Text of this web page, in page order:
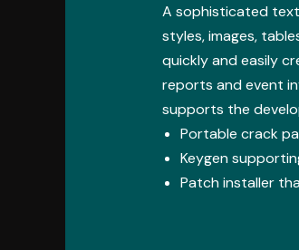
A sophisticated
styles, images,
quickly and easily
reports and event
supports the
Portable crack
Keygen
Patch installer